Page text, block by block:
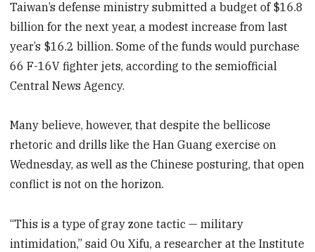
Taiwan’s defense ministry submitted a budget of $16.8
billion for the next year, a modest increase from last
year’s $16.2 billion. Some of the funds would purchase
66 F-16V fighter jets, according to the semiofficial
Central News Agency.
Many believe, however, that despite the bellicose
rhetoric and drills like the Han Guang exercise on
Wednesday, as well as the Chinese posturing, that open
conflict is not on the horizon.
“This is a type of gray zone tactic — military
intimidation,” said Ou Xifu, a researcher at the Institute